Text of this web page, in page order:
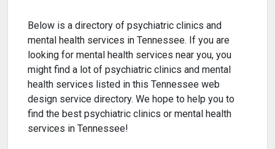
Below is a directory of psychiatric clinics and
mental health services in Tennessee. If you are
looking for mental health services near you, you
might find a lot of psychiatric clinics and mental
health services listed in this Tennessee web
design service directory. We hope to help you to
find the best psychiatric clinics or mental health
services in Tennessee!